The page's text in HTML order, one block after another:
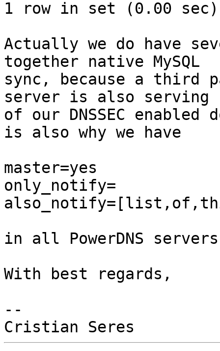
1 row in set (0.00 sec)
Actually we do have
together native MySQL
sync, because a third
server is also serving
of our DNSSEC
is also why we have
master=yes
only_notify=
in all PowerDNS
With best regards,
--